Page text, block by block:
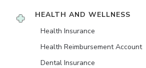
HEALTH AND WELLNESS
Health Insurance
Health Reimbursement Account
Dental Insurance